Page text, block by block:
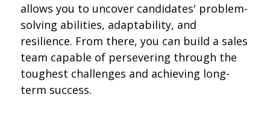
allows you to uncover candidates' problem-
solving abilities, adaptability, and
resilience. From there, you can build a sales
team capable of persevering through the
toughest challenges and achieving long-
term success.